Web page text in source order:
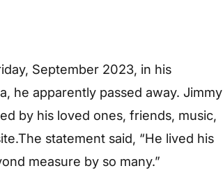
September 2023, in his
he apparently passed away. Jimmy
by his loved ones, friends, music,
statement said, “He lived his
measure by so many.”